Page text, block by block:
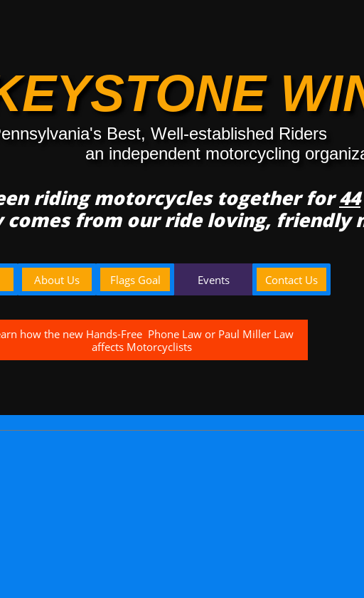
Best, Well-established Riders
an independent motorcycling
About Us Flags Goal Events Contact Us
riding motorcycles together for44
comes from our ride loving, friendly
how the new Hands-Free Phone Law or Paul Miller Law
affects Motorcyclists